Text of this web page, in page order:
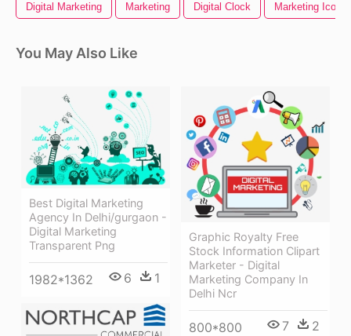
Digital Marketing Marketing Digital Clock Marketing Icon
You May Also Like
Best Digital Marketing
Agency In Delhi/gurgaon -
Digital Marketing
Transparent Png
1982*1362 6 1
Graphic Royalty Free
Stock Information Clipart
Marketer - Digital
Marketing Company In
Delhi Ncr
800*800 7 2